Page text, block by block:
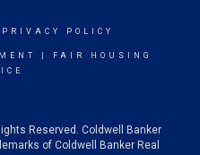
PRIVACY POLICY
FAIR HOUSING
Reserved. Coldwell Banker
of Coldwell Banker Real